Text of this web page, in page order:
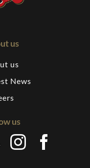
us
us
News
us